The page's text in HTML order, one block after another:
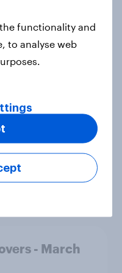
UK's
Who attracts
loyalty?
- April
- March
functionality and
to analyse web